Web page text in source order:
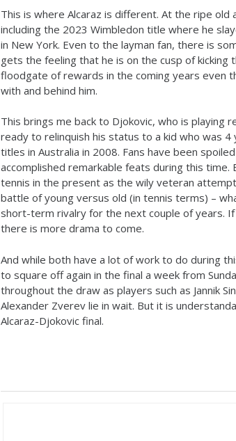
This is where Alcaraz is different. At the ripe old
including the 2023 Wimbledon title where he
in New York. Even to the layman fan, there is
gets the feeling that he is on the cusp of
floodgate of rewards in the coming years even
with and behind him.
This brings me back to Djokovic, who is playing
ready to relinquish his status to a kid who was 4
titles in Australia in 2008. Fans have been
accomplished remarkable feats during this
tennis in the present as the wily veteran
battle of young versus old (in tennis terms) –
short-term rivalry for the next couple of years. If
there is more drama to come.
And while both have a lot of work to do during
to square off again in the final a week from
throughout the draw as players such as Jannik
Alexander Zverev lie in wait. But it is
Alcaraz-Djokovic final.